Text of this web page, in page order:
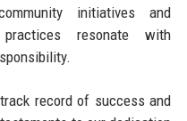
initiatives and
resonate with
record of success and